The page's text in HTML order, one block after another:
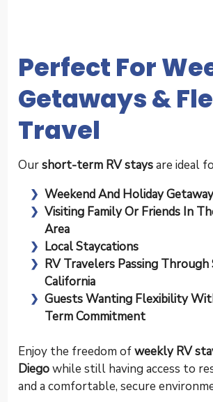
Perfect For
Getaways &
Travel
Ourshort-term RV staysare ideal
Weekend And Holiday
Visiting Family Or Friends In
Area
Local Staycations
RV Travelers Passing
California
Guests Wanting Flexibility
Term Commitment
Enjoy the freedom ofweekly RV
Diegowhile still having access to
and a comfortable, secure